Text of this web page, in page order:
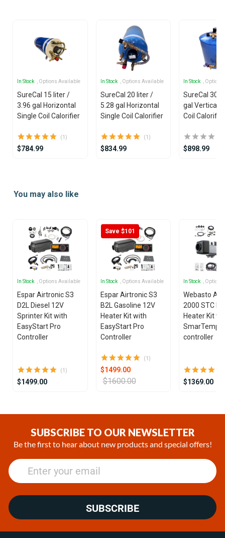
In Stock , Options Available
SureCal 15 liter /
3.96 gal Horizontal
Single Coil Calorifier
(1)
$784.99
In Stock , Options Available
SureCal 20 liter /
5.28 gal Horizontal
Single Coil Calorifier
(1)
$834.99
In Stock ,
SureCal 30
gal Vertical
Coil Calorifier
$898.99
ofYou may also like
In Stock , Options Available
Espar Airtronic S3
D2L Diesel 12V
Sprinter Kit with
EasyStart Pro
Controller
(1)
$1499.00
Save $101
In Stock , Options Available
Espar Airtronic S3
B2L Gasoline 12V
Heater Kit with
EasyStart Pro
Controller
(1)
$1499.00
$1600.00
In Stock ,
Webasto Air
2000 STC
Heater Kit
SmarTemp
controller
$1369.00
SUBSCRIBE TO OUR NEWSLETTER
Be the first to hear about new products and special offers!
SUBSCRIBE